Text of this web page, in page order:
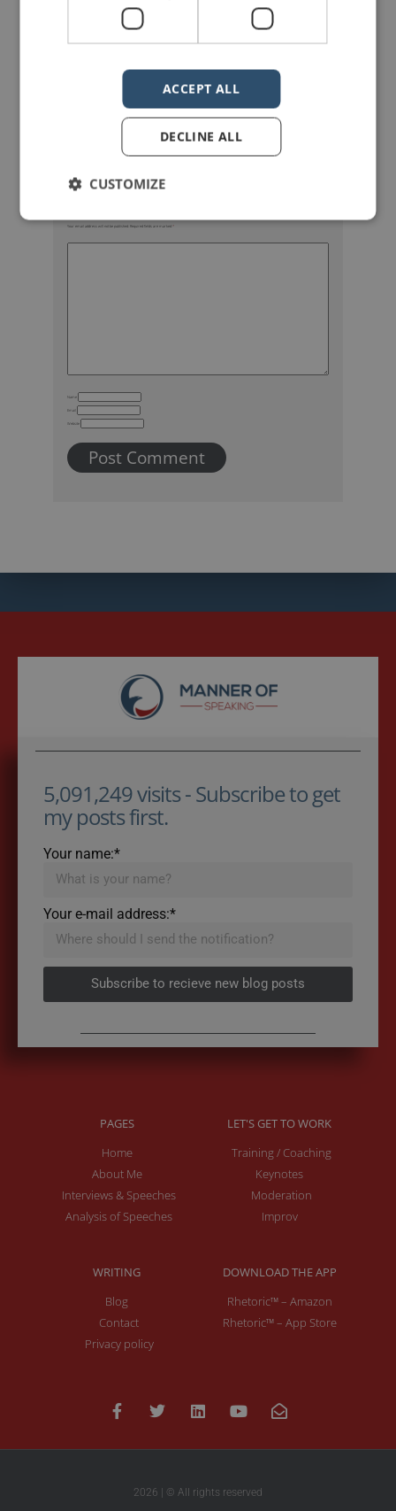
mannerofspeaking
Your email address will not be published. Required fields are marked *
Name
Email
Website
5,091,249 visits - Subscribe to get
my posts first.
Your name:*
Your e-mail address:*
Subscribe to recieve new blog posts
PAGES
Home
About Me
Interviews & Speeches
Analysis of Speeches
LET'S GET TO WORK
Training / Coaching
Keynotes
Moderation
Improv
WRITING
Blog
Contact
Privacy policy
DOWNLOAD THE APP
Rhetoric™ – Amazon
Rhetoric™ – App Store
2026 | © All rights reserved
ACCEPT ALL
DECLINE ALL
CUSTOMIZE